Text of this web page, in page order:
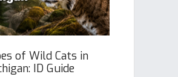
of Wild Cats in
ID Guide